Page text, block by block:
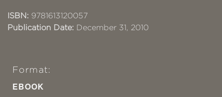
ISBN: 9781613120057
Publication Date: December 31, 2010
Format:
EBOOK